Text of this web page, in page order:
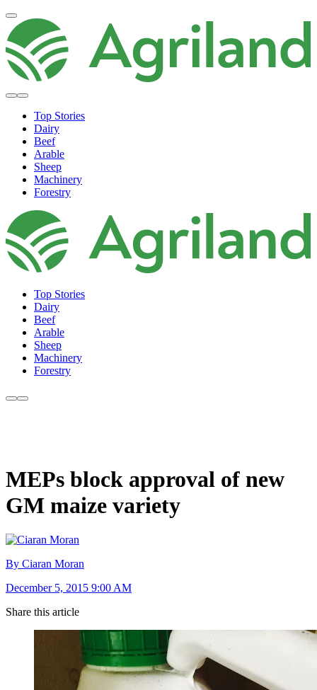
Top Stories
Dairy
Beef
Arable
Sheep
Machinery
Forestry
Top Stories
Dairy
Beef
Arable
Sheep
Machinery
Forestry
MEPs block approval of new
GM maize variety
By Ciaran Moran
December 5, 2015 9:00 AM
Share this article